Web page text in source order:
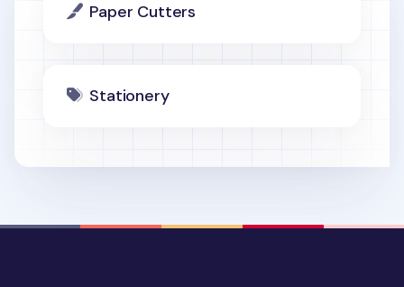
Paper Cutters
Stationery